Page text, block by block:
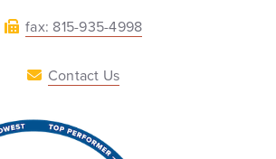
fax: 815-935-4998
Contact Us